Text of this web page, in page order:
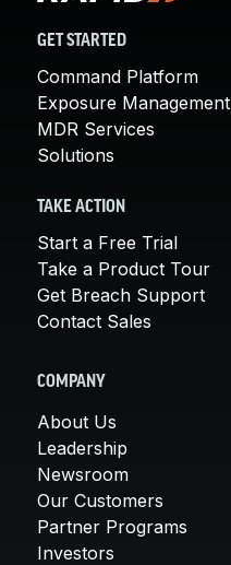
GET STARTED
Command Platform
Exposure Management
MDR Services
Solutions
TAKE ACTION
Start a Free Trial
Take a Product Tour
Get Breach Support
Contact Sales
COMPANY
About Us
Leadership
Newsroom
Our Customers
Partner Programs
Investors